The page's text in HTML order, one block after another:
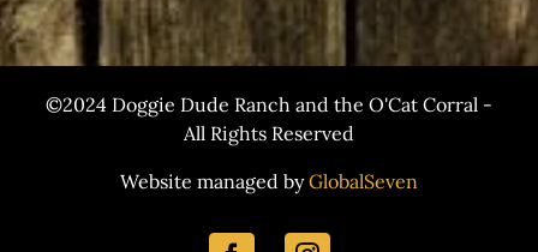
©2024 Doggie Dude Ranch and the O'Cat Corral -
All Rights Reserved
Website managed byGlobalSeven